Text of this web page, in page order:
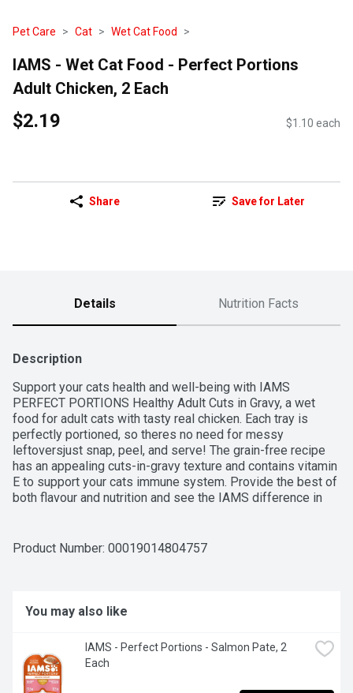
Pet Care Cat Wet Cat Food
IAMS - Wet Cat Food - Perfect Portions
Adult Chicken, 2 Each
$2.19 $1.10 each
Share Save for Later
Details Nutrition Facts
Description
Support your cats health and well-being with IAMS
PERFECT PORTIONS Healthy Adult Cuts in Gravy, a wet
food for adult cats with tasty real chicken. Each tray is
perfectly portioned, so theres no need for messy
leftoversjust snap, peel, and serve! The grain-free recipe
has an appealing cuts-in-gravy texture and contains vitamin
E to support your cats immune system. Provide the best of
both flavour and nutrition and see the IAMS difference in
combined with research and dietary findings, IAMS cat food
Product Number: 00019014804757
You may also like
IAMS - Perfect Portions - Salmon Pate, 2
Each